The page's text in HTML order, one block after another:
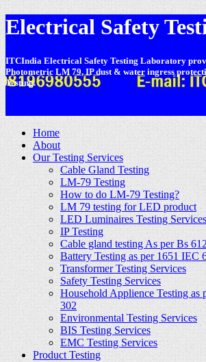
Electrical Safety
ITCIndia Electrical Safety Testing Laboratory
Photometric LM 79, IP dust & water ingress
Testing.
Home
About
Our Testing Services
Cable Gland Testing
LM-79 Testing
How to do LM-79 Testing?
LM 79 testing for LED product
LED Luminaires Testing Services
IP Testing
Cable gland testing As per Bs
Battery Testing as per 1651 IEC
Transformer Testing Services
Safety Testing Services
Household Applience Testing as
302
Environmental Testing Services
BIS Testing Services
EMC Testing Services
Product Testing